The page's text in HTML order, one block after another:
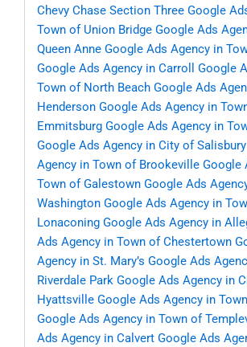
Chevy Chase Section Three Google
Town of Union Bridge Google Ads
Queen Anne Google Ads Agency in
Google Ads Agency in Carroll
Google
Town of North Beach Google Ads
Henderson Google Ads Agency in
Emmitsburg Google Ads Agency in
Google Ads Agency in City of Salisbury
Agency in Town of Brookeville Google
Town of Galestown Google Ads
Washington Google Ads Agency in
Lonaconing Google Ads Agency in
Ads Agency in Town of Chestertown
Agency in St. Mary’s Google Ads
Riverdale Park Google Ads Agency in
Hyattsville Google Ads Agency in
Google Ads Agency in Town of
Ads Agency in Calvert Google Ads